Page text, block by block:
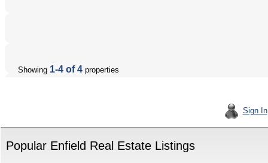
Showing 1-4 of 4 properties
Sign In
Popular Enfield Real Estate Listings